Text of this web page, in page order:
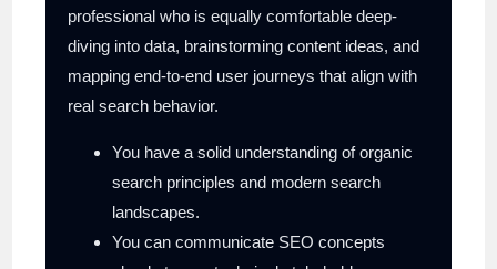
professional who is equally comfortable deep-
diving into data, brainstorming content ideas, and
mapping end-to-end user journeys that align with
real search behavior.
You have a solid understanding of organic
search principles and modern search
landscapes.
You can communicate SEO concepts